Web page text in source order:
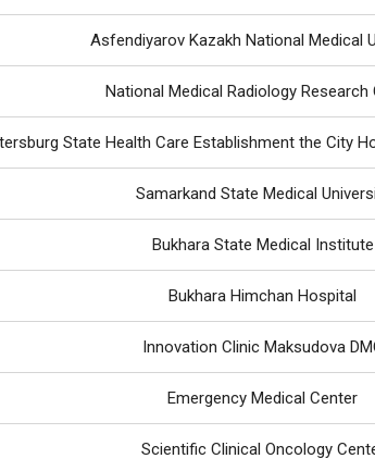
Asfendiyarov Kazakh National Medical
National Medical Radiology Research
State Health Care Establishment the City
Samarkand State Medical
Bukhara State Medical Institute
Bukhara Himchan Hospital
Innovation Clinic Maksudova
Emergency Medical Center
Scientific Clinical Oncology